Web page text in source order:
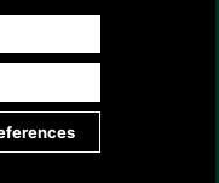
THE SAME
A200,
style on the
to fit it is a